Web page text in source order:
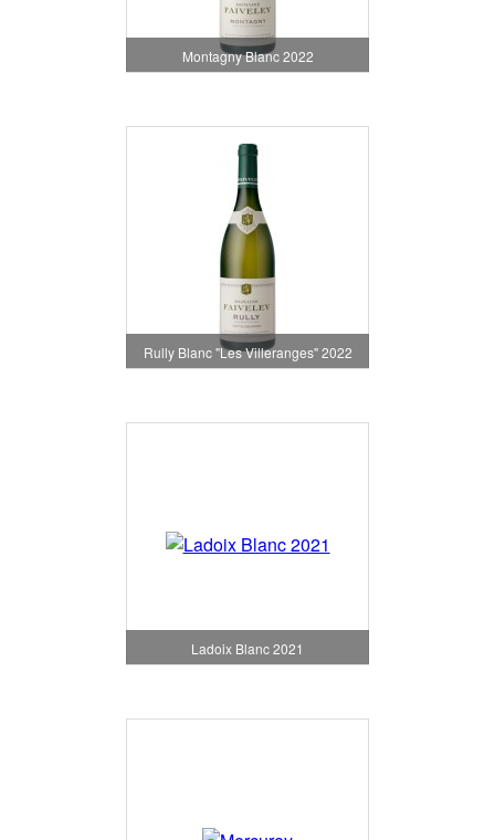
Montagny Blanc 2022
Rully Blanc "Les Villeranges" 2022
Ladoix Blanc 2021